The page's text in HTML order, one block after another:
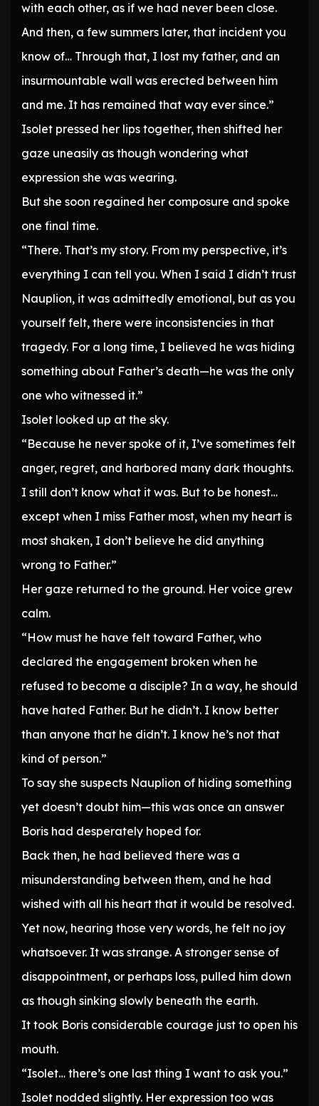
with each other, as if we had never been close.
And then, a few summers later, that incident you
know of… Through that, I lost my father, and an
insurmountable wall was erected between him
and me. It has remained that way ever since.”
Isolet pressed her lips together, then shifted her
gaze uneasily as though wondering what
expression she was wearing.
But she soon regained her composure and spoke
one final time.
“There. That’s my story. From my perspective, it’s
everything I can tell you. When I said I didn’t trust
Nauplion, it was admittedly emotional, but as you
yourself felt, there were inconsistencies in that
tragedy. For a long time, I believed he was hiding
something about Father’s death—he was the only
one who witnessed it.”
Isolet looked up at the sky.
“Because he never spoke of it, I’ve sometimes felt
anger, regret, and harbored many dark thoughts.
I still don’t know what it was. But to be honest…
except when I miss Father most, when my heart is
most shaken, I don’t believe he did anything
wrong to Father.”
Her gaze returned to the ground. Her voice grew
calm.
“How must he have felt toward Father, who
declared the engagement broken when he
refused to become a disciple? In a way, he should
have hated Father. But he didn’t. I know better
than anyone that he didn’t. I know he’s not that
kind of person.”
To say she suspects Nauplion of hiding something
yet doesn’t doubt him—this was once an answer
Boris had desperately hoped for.
Back then, he had believed there was a
misunderstanding between them, and he had
wished with all his heart that it would be resolved.
Yet now, hearing those very words, he felt no joy
whatsoever. It was strange. A stronger sense of
disappointment, or perhaps loss, pulled him down
as though sinking slowly beneath the earth.
It took Boris considerable courage just to open his
mouth.
“Isolet… there’s one last thing I want to ask you.”
Isolet nodded slightly. Her expression too was